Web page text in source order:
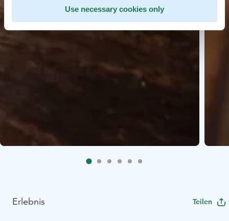
Use necessary cookies only
Erlebnis Teilen